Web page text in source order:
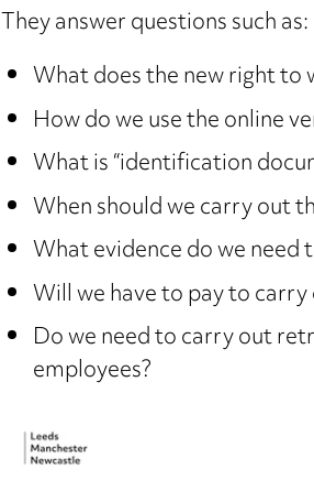
They answer questions such as:
What does the new right to
How do we use the online
What is “identification
When should we carry out
What evidence do we need
Will we have to pay to
Do we need to carry out
employees?